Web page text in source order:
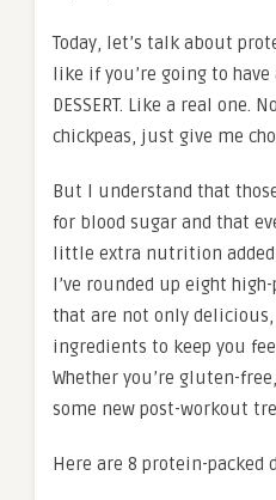
Today, let’s talk about
like if you’re going to have
DESSERT. Like a real one.
chickpeas, just give me
But I understand that
for blood sugar and that
little extra nutrition added
I’ve rounded up eight
that are not only
ingredients to keep you
Whether you’re gluten-
some new post-workout
Here are 8 protein-packed